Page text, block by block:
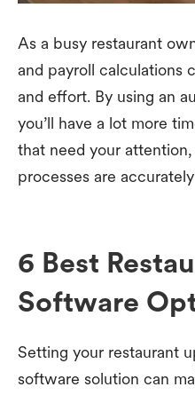
As a busy restaurant
and payroll calculations
and effort. By using an
you’ll have a lot more
that need your
processes are
6 Best
Software
Setting your restaurant
software solution can